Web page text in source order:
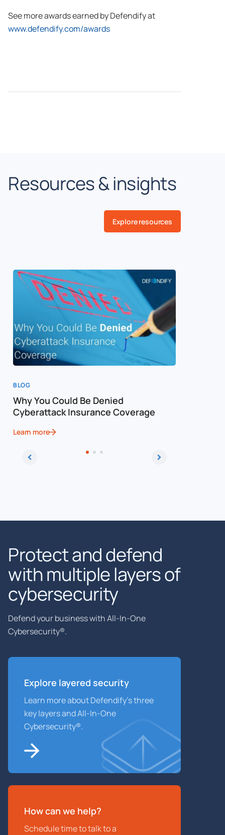
See more awards earned by Defendify at
www.defendify.com/awards
Resources & insights
Explore resources
BLOG
Why You Could Be Denied
Cyberattack Insurance Coverage
Learn more
Protect and defend
with multiple layers of
cybersecurity
Defend your business with All-In-One
Cybersecurity®.
Explore layered security
Learn more about Defendify’s three
key layers and All-In-One
Cybersecurity®.
How can we help?
Schedule time to talk to a